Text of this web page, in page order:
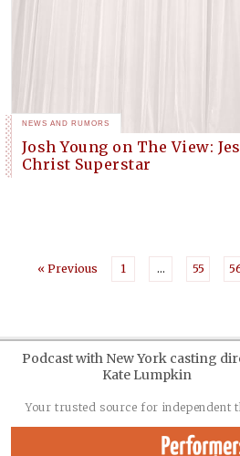
NEWS AND RUMORS
Josh Young on The View:
Christ Superstar
« Previous 1 … 55
Your trusted source for independent
Podcast with New York casting
Kate Lumpkin